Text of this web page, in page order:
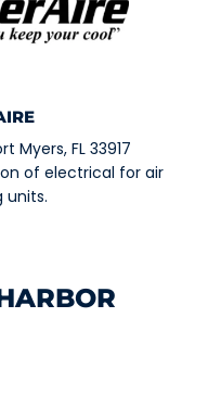
Myers, FL 33917
of electrical for air
units.